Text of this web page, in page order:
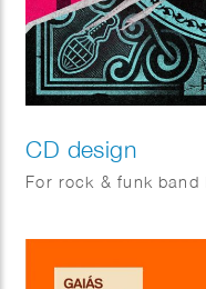
CD design
For rock & funk band